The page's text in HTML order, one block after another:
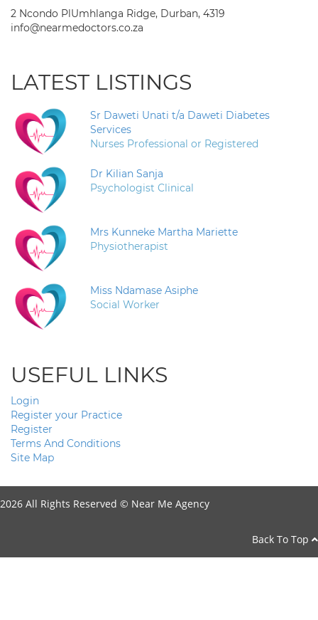
2 Ncondo PlUmhlanga Ridge, Durban, 4319
info@nearmedoctors.co.za
LATEST LISTINGS
Sr Daweti Unati t/a Daweti Diabetes
Services
Nurses Professional or Registered
Dr Kilian Sanja
Psychologist Clinical
Mrs Kunneke Martha Mariette
Physiotherapist
Miss Ndamase Asiphe
Social Worker
USEFUL LINKS
Login
Register your Practice
Register
Terms And Conditions
Site Map
2026 All Rights Reserved © Near Me Agency
Back To Top